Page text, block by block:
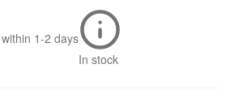
1-2 days
In stock